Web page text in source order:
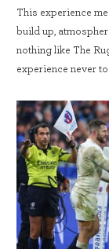
This experience
build up,
nothing like The
experience never